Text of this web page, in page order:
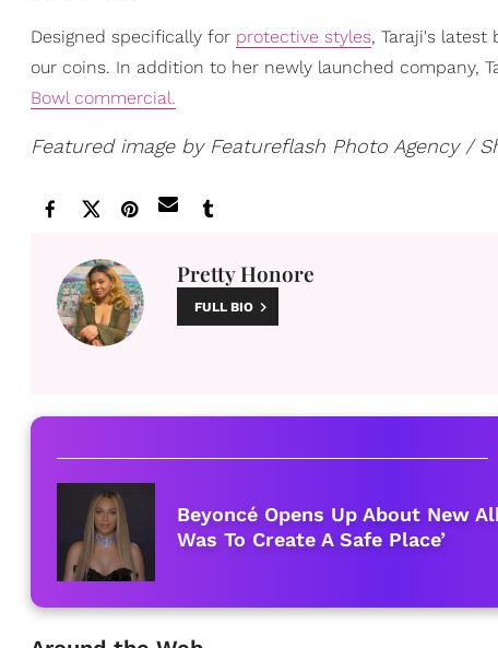
Designed specifically for protective styles, Taraji's
our coins. In addition to her newly launched company,
Bowl commercial.
Featured image by Featureflash Photo Agency /
Pretty Honore
FULL BIO
Beyoncé Opens Up About New
Was To Create A Safe Place’